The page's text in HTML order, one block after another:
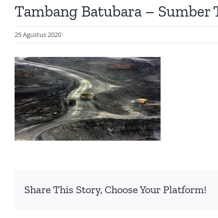
Tambang Batubara – Sumber
25 Agustus 2020
Share This Story, Choose Your Platform!